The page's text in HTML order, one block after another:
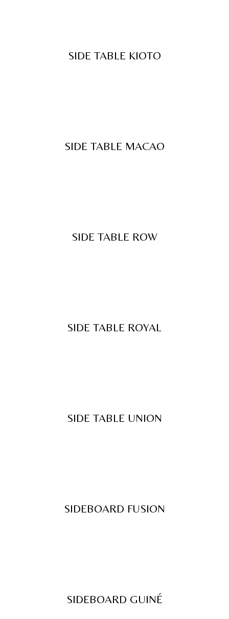
SIDE TABLE KIOTO
SIDE TABLE MACAO
SIDE TABLE ROW
SIDE TABLE ROYAL
SIDE TABLE UNION
SIDEBOARD FUSION
SIDEBOARD GUINÉ